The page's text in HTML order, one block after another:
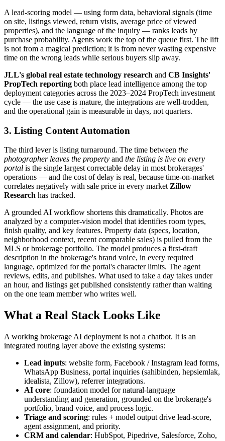
A lead-scoring model — using form data, behavioral signals (time
on site, listings viewed, return visits, average price of viewed
properties), and the language of the inquiry — ranks leads by
purchase probability. Agents work the top of the queue first. The lift
is not from a magical prediction; it is from never wasting expensive
time on the wrong leads while serious buyers slip away.
JLL's global real estate technology research and CB Insights'
PropTech reporting both place lead intelligence among the top
deployment categories across the 2023–2024 PropTech investment
cycle — the use case is mature, the integrations are well-trodden,
and the operational gain is measurable in days, not quarters.
3. Listing Content Automation
The third lever is listing turnaround. The time between the
photographer leaves the property and the listing is live on every
portal is the single largest correctable delay in most brokerages'
operations — and the cost of delay is real, because time-on-market
correlates negatively with sale price in every marketZillow
Research has tracked.
A grounded AI workflow shortens this dramatically. Photos are
analyzed by a computer-vision model that identifies room types,
finish quality, and key features. Property data (specs, location,
neighborhood context, recent comparable sales) is pulled from the
MLS or brokerage portfolio. The model produces a first-draft
description in the brokerage's brand voice, in every required
language, optimized for the portal's character limits. The agent
reviews, edits, and publishes. What used to take a day takes under
an hour, and listings get published consistently rather than waiting
on the one team member who writes well.
What a Real Stack Looks Like
A working brokerage AI deployment is not a chatbot. It is an
integrated routing layer above the existing systems:
Lead inputs: website form, Facebook / Instagram lead forms,
WhatsApp Business, portal inquiries (sahibinden, hepsiemlak,
idealista, Zillow), referrer integrations.
AI core: foundation model for natural-language
understanding and generation, grounded on the brokerage's
portfolio, brand voice, and process logic.
Triage and scoring: rules + model output drive lead-score,
agent assignment, and priority.
CRM and calendar: HubSpot, Pipedrive, Salesforce, Zoho,